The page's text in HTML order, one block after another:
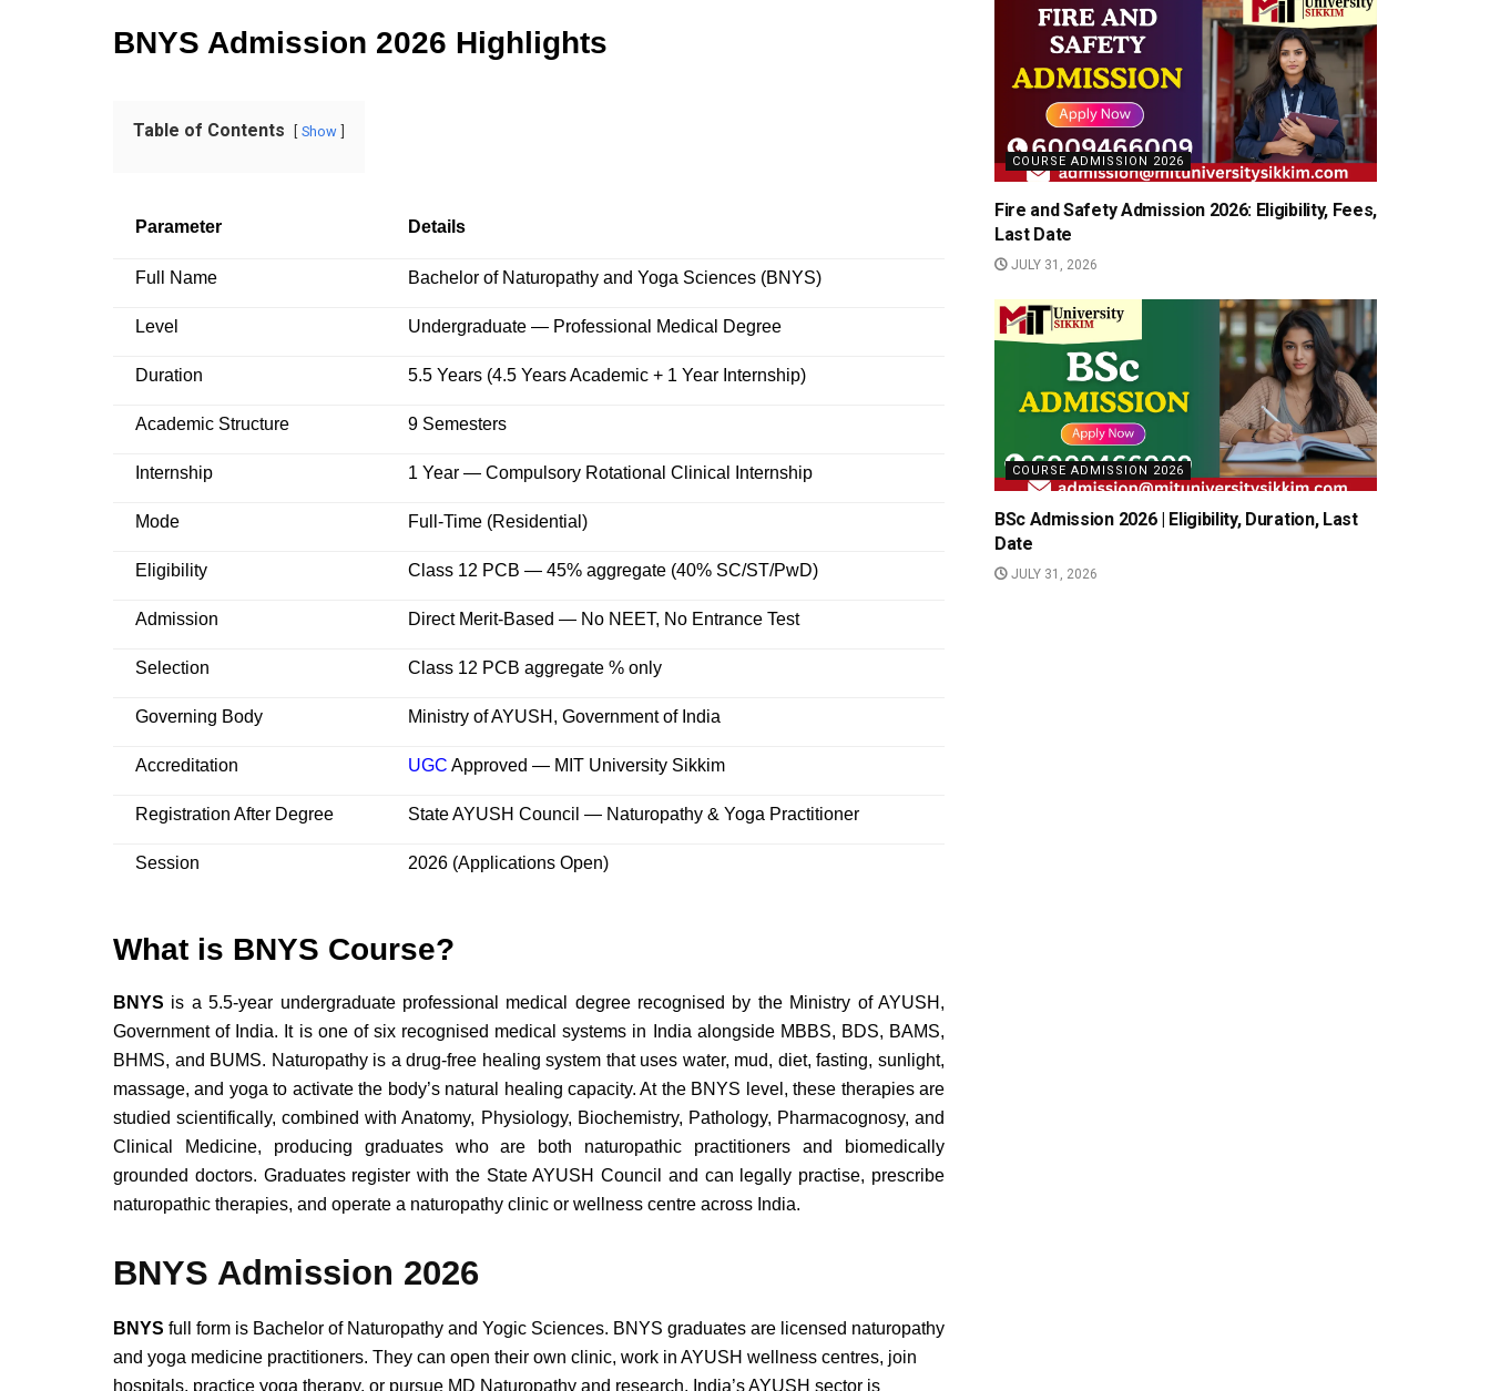
BNYS Admission 2026 Highlights
Table of Contents Show
Parameter Details
Full Name Bachelor of Naturopathy and Yoga Sciences (BNYS)
Level Undergraduate — Professional Medical Degree
Duration 5.5 Years (4.5 Years Academic + 1 Year Internship)
Academic Structure 9 Semesters
Internship 1 Year — Compulsory Rotational Clinical Internship
Mode Full-Time (Residential)
Eligibility Class 12 PCB — 45% aggregate (40% SC/ST/PwD)
Admission Direct Merit-Based — No NEET, No Entrance Test
Selection Class 12 PCB aggregate % only
Governing Body Ministry of AYUSH, Government of India
Accreditation UGC Approved — MIT University Sikkim
Registration After Degree State AYUSH Council — Naturopathy & Yoga Practitioner
Session 2026 (Applications Open)
What is BNYS Course?
BNYS is a 5.5-year undergraduate professional medical degree recognised by the Ministry of AYUSH,
Government of India. It is one of six recognised medical systems in India alongside MBBS, BDS, BAMS,
BHMS, and BUMS. Naturopathy is a drug-free healing system that uses water, mud, diet, fasting, sunlight,
massage, and yoga to activate the body’s natural healing capacity. At the BNYS level, these therapies are
studied scientifically, combined with Anatomy, Physiology, Biochemistry, Pathology, Pharmacognosy, and
Clinical Medicine, producing graduates who are both naturopathic practitioners and biomedically
grounded doctors. Graduates register with the State AYUSH Council and can legally practise, prescribe
naturopathic therapies, and operate a naturopathy clinic or wellness centre across India.
BNYS Admission 2026
BNYS full form is Bachelor of Naturopathy and Yogic Sciences. BNYS graduates are licensed naturopathy
and yoga medicine practitioners. They can open their own clinic, work in AYUSH wellness centres, join
hospitals, practice yoga therapy, or pursue MD Naturopathy and research. India’s AYUSH sector is
COURSE ADMISSION 2026
Fire and Safety Admission 2026: Eligibility, Fees,
Last Date
JULY 31, 2026
COURSE ADMISSION 2026
BSc Admission 2026 | Eligibility, Duration, Last
Date
JULY 31, 2026